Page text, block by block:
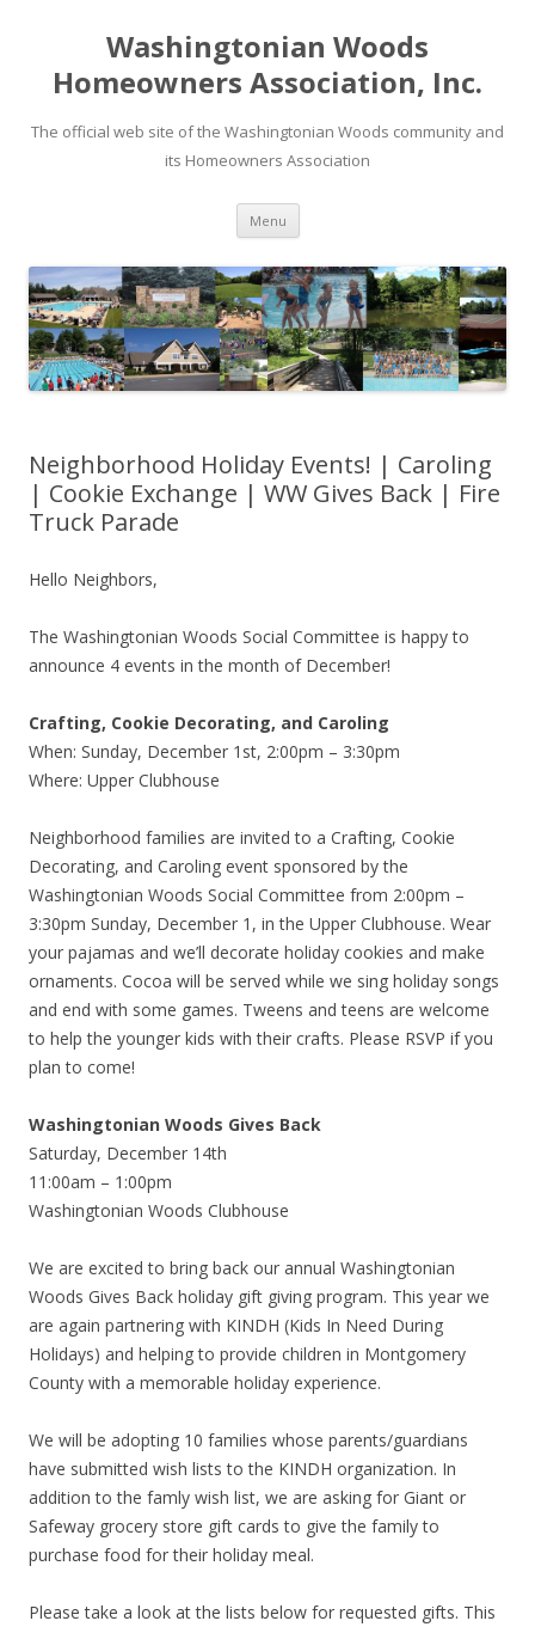
Washingtonian Woods
Homeowners Association, Inc.
The official web site of the Washingtonian Woods community and
its Homeowners Association
Menu Skip
content
Neighborhood Holiday Events! | Caroling
| Cookie Exchange | WW Gives Back | Fire
Truck Parade
Hello Neighbors,
The Washingtonian Woods Social Committee is happy to
announce 4 events in the month of December!
Crafting, Cookie Decorating, and Caroling
When: Sunday, December 1st, 2:00pm – 3:30pm
Where: Upper Clubhouse
Neighborhood families are invited to a Crafting, Cookie
Decorating, and Caroling event sponsored by the
Washingtonian Woods Social Committee from 2:00pm –
3:30pm Sunday, December 1, in the Upper Clubhouse. Wear
your pajamas and we’ll decorate holiday cookies and make
ornaments. Cocoa will be served while we sing holiday songs
and end with some games. Tweens and teens are welcome
to help the younger kids with their crafts. Please RSVP if you
plan to come!
Washingtonian Woods Gives Back
Saturday, December 14th
11:00am – 1:00pm
Washingtonian Woods Clubhouse
We are excited to bring back our annual Washingtonian
Woods Gives Back holiday gift giving program. This year we
are again partnering with KINDH (Kids In Need During
Holidays) and helping to provide children in Montgomery
County with a memorable holiday experience.
We will be adopting 10 families whose parents/guardians
have submitted wish lists to the KINDH organization. In
addition to the famly wish list, we are asking for Giant or
Safeway grocery store gift cards to give the family to
purchase food for their holiday meal.
Please take a look at the lists below for requested gifts. This